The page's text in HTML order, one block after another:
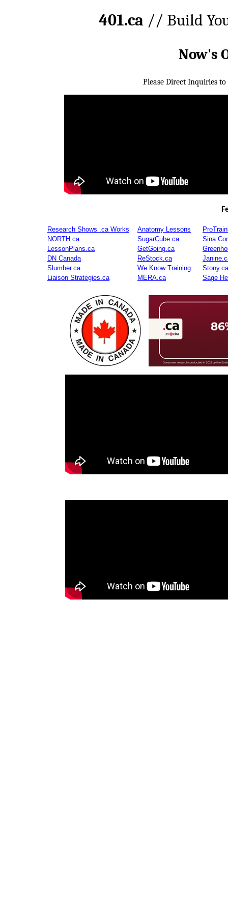
401.ca // Build
Now's
Please Direct Inquiries to
Research Shows .ca Works Anatomy Lessons
NORTH.ca
SugarCube.ca
Sina
LessonPlans.ca
GetGoing.ca
DN Canada
ReStock.ca
Slumber.ca
We Know Training
Stony.ca
Liaison Strategies.ca
MERA.ca Sage